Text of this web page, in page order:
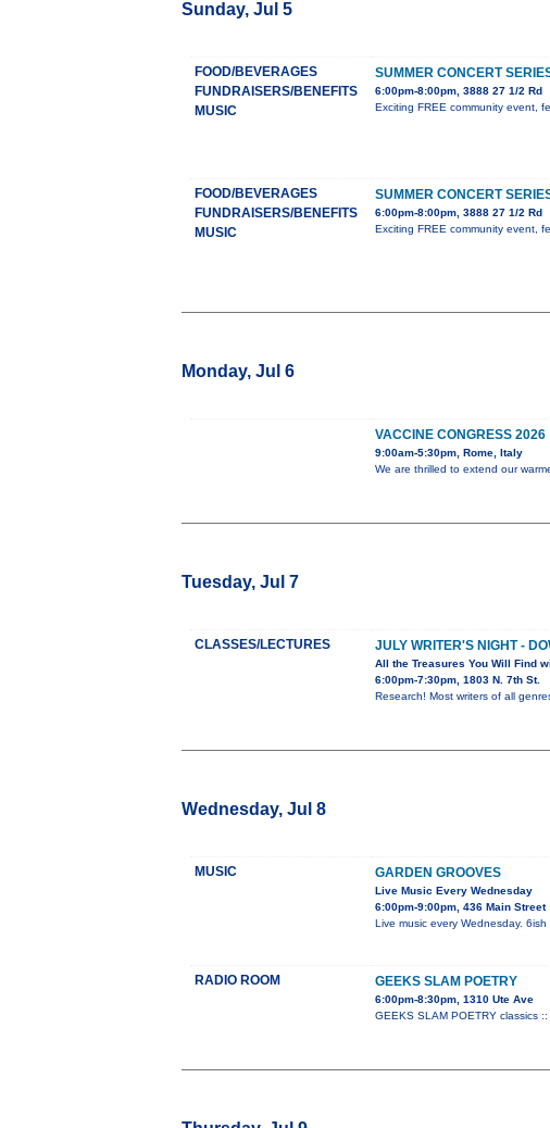
Sunday, Jul 5
FOOD/BEVERAGES
FUNDRAISERS/BENEFITS
MUSIC
SUMMER CONCERT
6:00pm-8:00pm, 3888 27 1/2 Rd
Exciting FREE community event,
FOOD/BEVERAGES
FUNDRAISERS/BENEFITS
MUSIC
SUMMER CONCERT
6:00pm-8:00pm, 3888 27 1/2 Rd
Exciting FREE community event,
Monday, Jul 6
VACCINE CONGRESS 2026
9:00am-5:30pm, Rome, Italy
We are thrilled to extend our
Tuesday, Jul 7
CLASSES/LECTURES JULY WRITER'S NIGHT -
All the Treasures You Will Find
6:00pm-7:30pm, 1803 N. 7th St.
Research! Most writers of all
Wednesday, Jul 8
MUSIC GARDEN GROOVES
Live Music Every Wednesday
6:00pm-9:00pm, 436 Main Street
Live music every Wednesday.
RADIO ROOM GEEKS SLAM POETRY
6:00pm-8:30pm, 1310 Ute Ave
GEEKS SLAM POETRY classics